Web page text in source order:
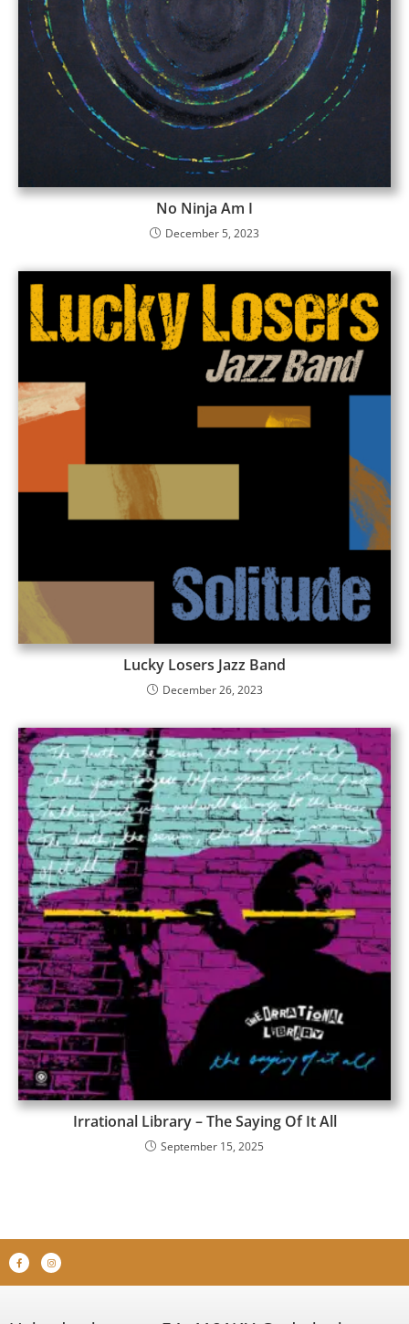
No Ninja Am I
December 5, 2023
Lucky Losers Jazz Band
December 26, 2023
Irrational Library – The Saying Of It All
September 15, 2025